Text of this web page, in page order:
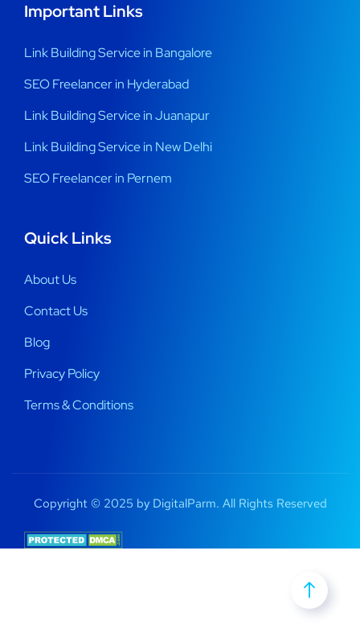
Important Links
Link Building Service in Bangalore
SEO Freelancer in Hyderabad
Link Building Service in Juanapur
Link Building Service in New Delhi
SEO Freelancer in Pernem
Quick Links
About Us
Contact Us
Blog
Privacy Policy
Terms & Conditions
Copyright © 2025 by DigitalParm. All Rights Reserved